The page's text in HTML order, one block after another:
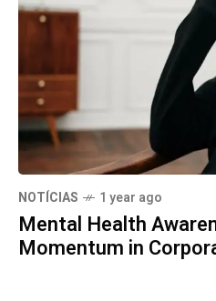
NOTÍCIAS 1 year ago
Mental Health
Momentum in